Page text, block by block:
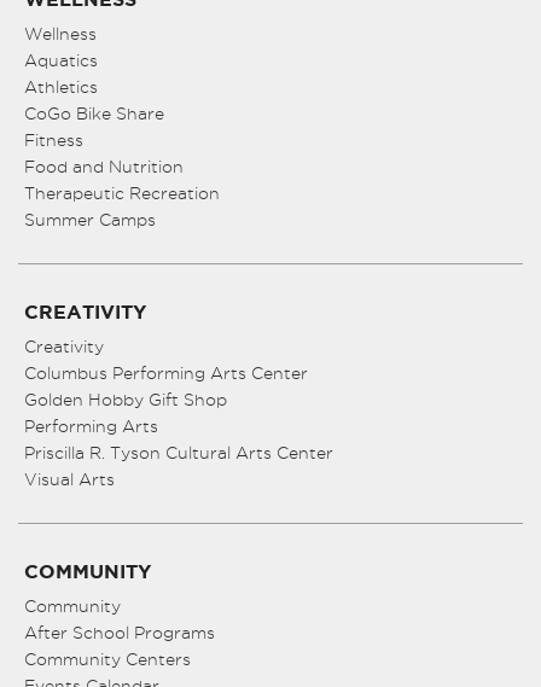
Wellness
Aquatics
Athletics
CoGo Bike Share
Fitness
Food and Nutrition
Therapeutic Recreation
Summer Camps
CREATIVITY
Creativity
Columbus Performing Arts Center
Golden Hobby Gift Shop
Performing Arts
Priscilla R. Tyson Cultural Arts Center
Visual Arts
COMMUNITY
Community
After School Programs
Community Centers